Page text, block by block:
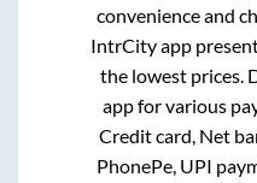
convenience and
IntrCity app
the lowest prices.
app for various
Credit card, Net
PhonePe, UPI